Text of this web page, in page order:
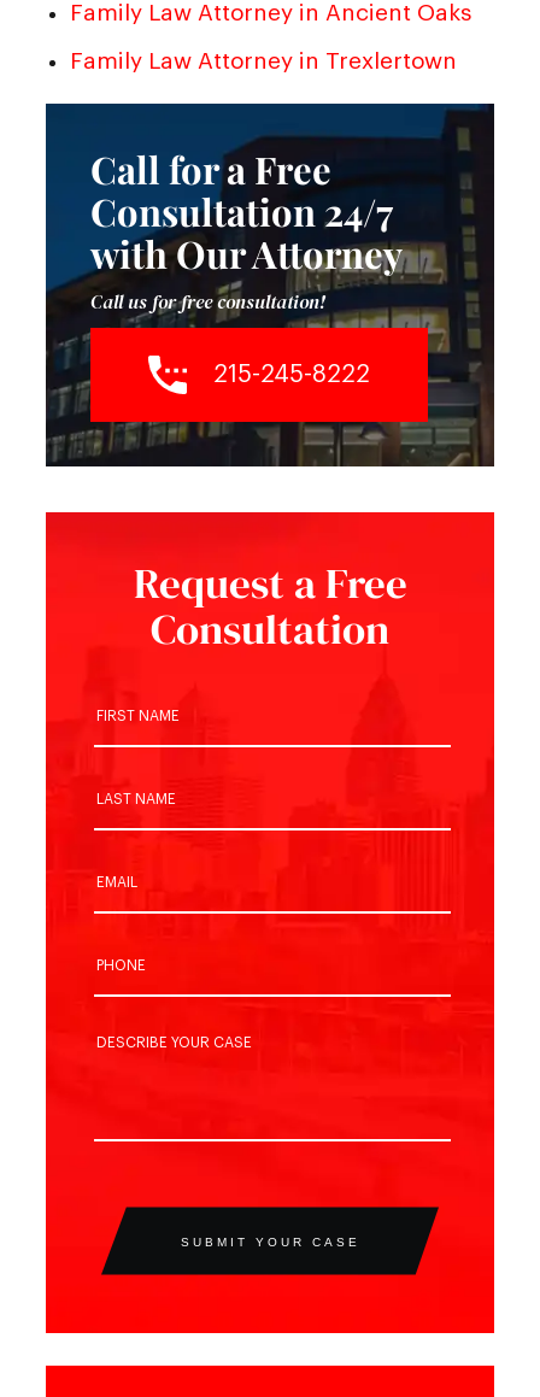
Family Law Attorney in Ancient Oaks
Family Law Attorney in Trexlertown
Call for a Free
Consultation 24/7
with Our Attorney
Call us for free consultation!
215-245-8222
Request a Free
Consultation
SUBMIT YOUR CASE